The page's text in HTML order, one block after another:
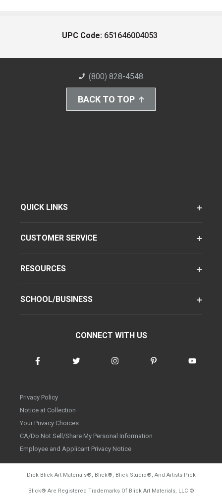
UPC Code: 651646004053
(800) 828-4548
BACK TO TOP
QUICK LINKS
CUSTOMER SERVICE
RESOURCES
SCHOOL/BUSINESS
CONNECT WITH US
Privacy Policy
Notice at Collection
Your Privacy Choices
CA/Do Not Sell/Share My Personal Information
Employee and Applicant Privacy Notice
Dick Blick Art Materials®, Blick®, Blick Studio®, And Artists Pick
Blick® Are Registered Trademarks Of Blick Art Materials, LLC ©